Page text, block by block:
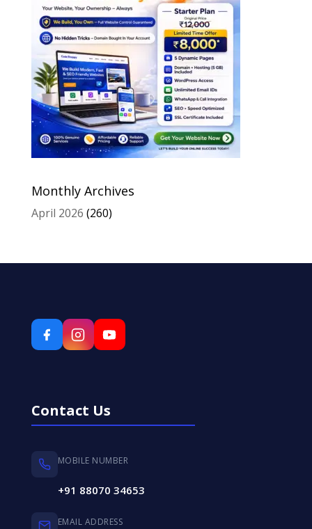
Monthly Archives
April 2026 (260)
Contact Us
MOBILE NUMBER
+91 88070 34653
EMAIL ADDRESS